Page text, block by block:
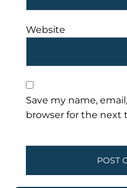
Website
Save my name,
browser for the next